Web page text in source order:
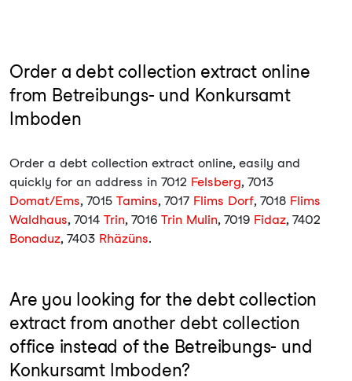
Order a debt collection extract online
from Betreibungs- und Konkursamt
Imboden
Order a debt collection extract online, easily and
quickly for an address in 7012 Felsberg, 7013
Domat/Ems, 7015 Tamins, 7017 Flims Dorf, 7018 Flims
Waldhaus, 7014 Trin, 7016 Trin Mulin, 7019 Fidaz, 7402
Bonaduz, 7403 Rhäzüns.
Are you looking for the debt collection
extract from another debt collection
office instead of the Betreibungs- und
Konkursamt Imboden?